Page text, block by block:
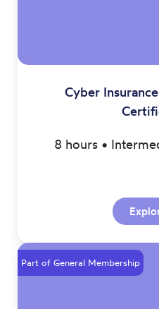
Cyber
8 hours •
Part of General Membership